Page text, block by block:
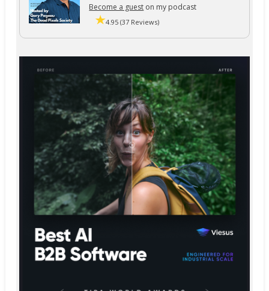
Become a guest on my podcast
4.95 (37 Reviews)